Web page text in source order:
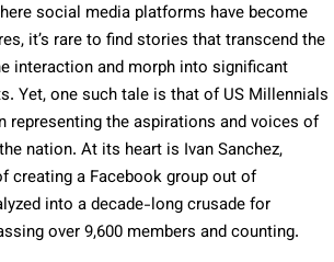
social media platforms have become
it’s rare to find stories that transcend the
interaction and morph into significant
Yet, one such tale is that of US Millennials
representing the aspirations and voices of
nation. At its heart is Ivan Sanchez,
creating a Facebook group out of
into a decade-long crusade for
over 9,600 members and counting.